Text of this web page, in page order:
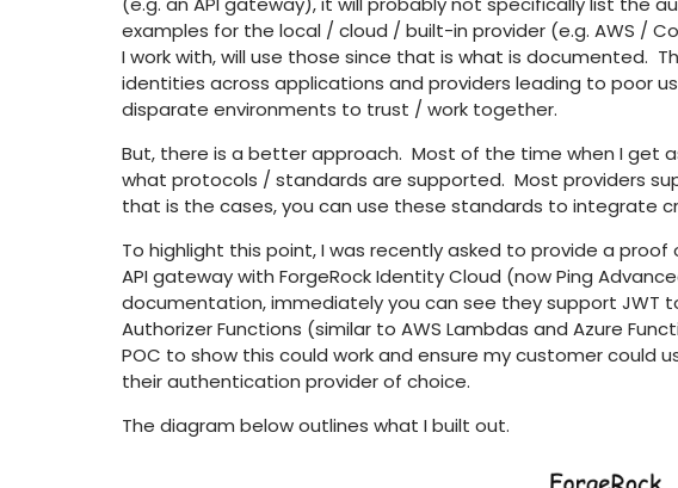
examples for the local / cloud / built-in provider (e.g. AWS /
I work with, will use those since that is what is documented.
identities across applications and providers leading to poor
disparate environments to trust / work together.
But, there is a better approach. Most of the time when I get
what protocols / standards are supported. Most providers
that is the cases, you can use these standards to integrate
To highlight this point, I was recently asked to provide a
API gateway with ForgeRock Identity Cloud (now Ping
documentation, immediately you can see they support JWT
Authorizer Functions (similar to AWS Lambdas and Azure
POC to show this could work and ensure my customer could
their authentication provider of choice.
The diagram below outlines what I built out.